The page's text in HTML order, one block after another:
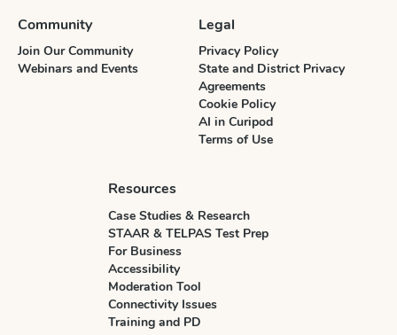
Community
Join Our Community
Webinars and Events
Legal
Privacy Policy
State and District Privacy
Agreements
Cookie Policy
AI in Curipod
Terms of Use
Resources
Case Studies & Research
STAAR & TELPAS Test Prep
For Business
Accessibility
Moderation Tool
Connectivity Issues
Training and PD